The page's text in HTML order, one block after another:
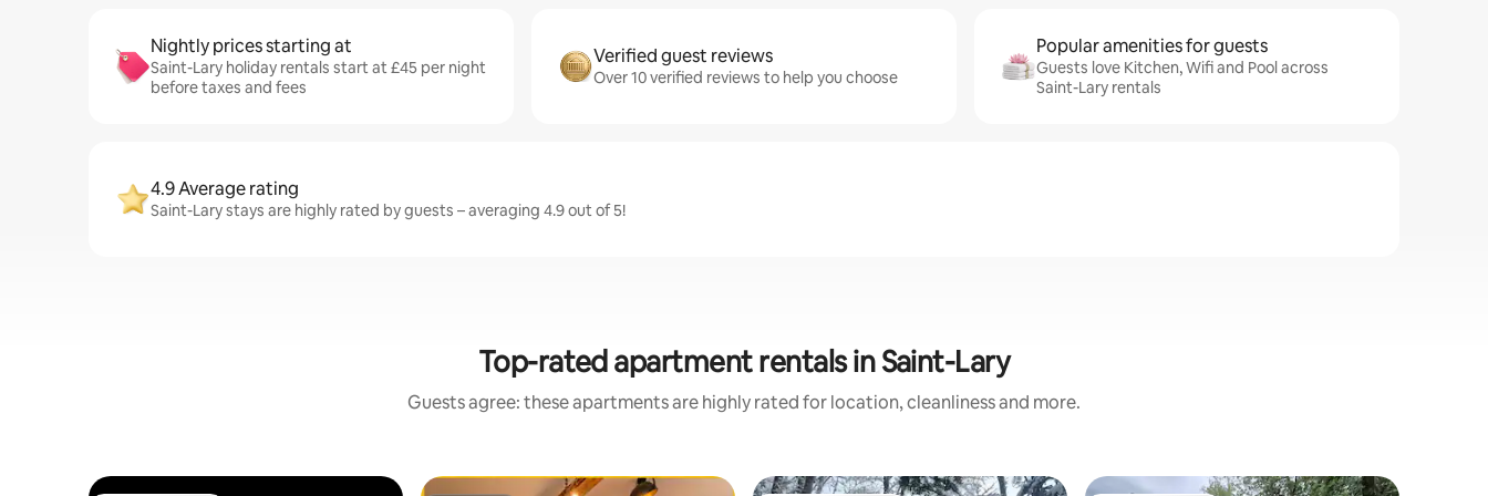
Nightly prices starting at
Saint-Lary holiday rentals start at £45 per night
before taxes and fees
Verified guest reviews
Over 10 verified reviews to help you choose
Popular amenities for guests
Guests love Kitchen, Wifi and Pool across
Saint-Lary rentals
4.9 Average rating
Saint-Lary stays are highly rated by guests – averaging 4.9 out of 5!
Top-rated apartment rentals in Saint-Lary
Guests agree: these apartments are highly rated for location, cleanliness and more.